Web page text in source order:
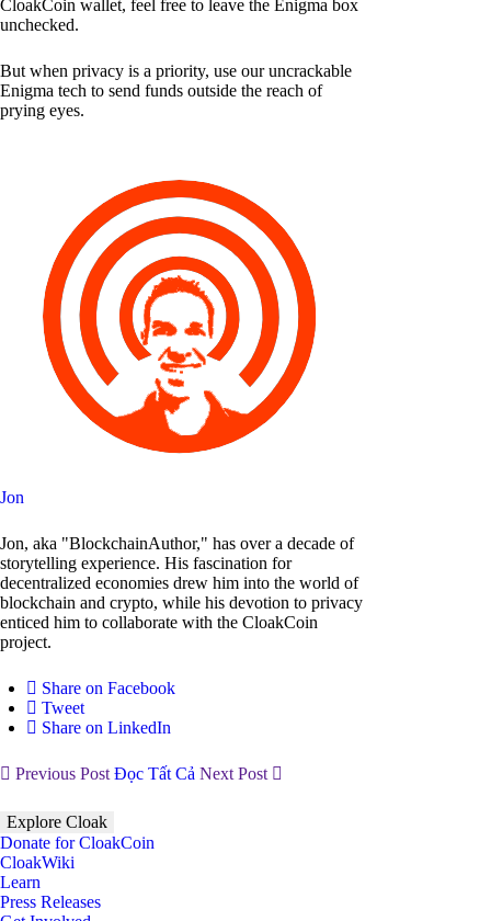
CloakCoin wallet, feel free to leave the Enigma box
unchecked.
But when privacy is a priority, use our uncrackable
Enigma tech to send funds outside the reach of
prying eyes.
Jon
Jon, aka "BlockchainAuthor," has over a decade of
storytelling experience. His fascination for
decentralized economies drew him into the world of
blockchain and crypto, while his devotion to privacy
enticed him to collaborate with the CloakCoin
project.
Share on Facebook
Tweet
Share on LinkedIn
Previous PostĐọc Tất Cả Next Post
Explore Cloak
Donate for CloakCoin
CloakWiki
Learn
Press Releases